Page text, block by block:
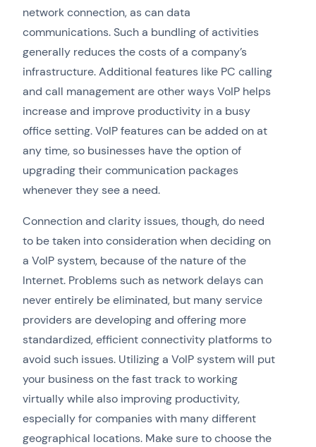
network connection, as can data
communications. Such a bundling of activities
generally reduces the costs of a company’s
infrastructure. Additional features like PC calling
and call management are other ways VoIP helps
increase and improve productivity in a busy
office setting. VoIP features can be added on at
any time, so businesses have the option of
upgrading their communication packages
whenever they see a need.
Connection and clarity issues, though, do need
to be taken into consideration when deciding on
a VoIP system, because of the nature of the
Internet. Problems such as network delays can
never entirely be eliminated, but many service
providers are developing and offering more
standardized, efficient connectivity platforms to
avoid such issues. Utilizing a VoIP system will put
your business on the fast track to working
virtually while also improving productivity,
especially for companies with many different
geographical locations. Make sure to choose the